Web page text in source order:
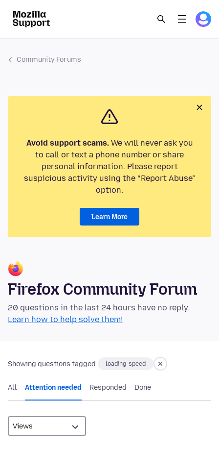
Community Forums
Avoid support scams.We will never ask you
to call or text a phone number or share
personal information. Please report
suspicious activity using the “Report Abuse”
option.
Learn More
Firefox Community Forum
20 questions in the last 24 hours have no reply.
Learn how to help solve them!
Showing questions tagged: loading-speed
All Attention needed Responded Done